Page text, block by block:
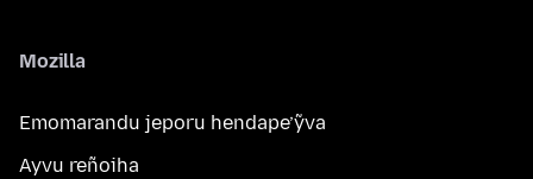
Mozilla
Emomarandu jeporu hendape’ỹva
Ayvu reñoiha